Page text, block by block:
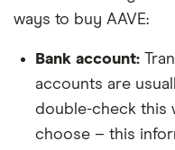
ways to buy AAVE:
Bank account:
accounts are
double-check this
choose – this